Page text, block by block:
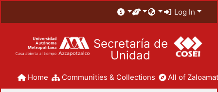
Log In
Secretaría de
Unidad
Home Communities & Collections All of